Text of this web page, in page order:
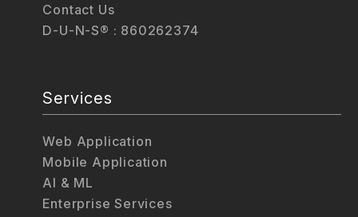
Contact Us
D-U-N-S® : 860262374
Services
Web Application
Mobile Application
AI & ML
Enterprise Services